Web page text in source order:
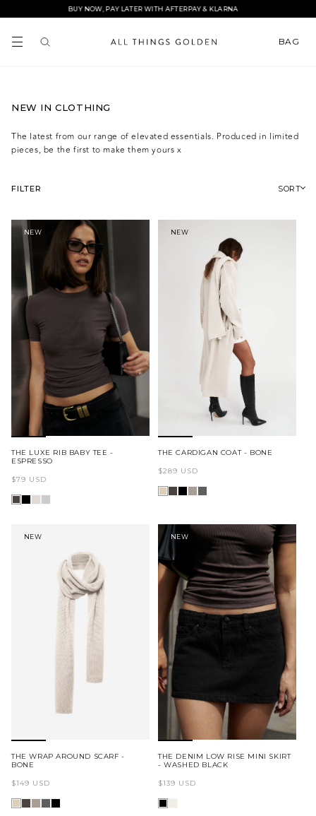
content
BUY NOW, PAY LATER WITH AFTERPAY & KLARNA
MAKE THEM YOURS
BAG
NEW IN CLOTHING
The latest from our range of elevated essentials. Produced in limited
pieces, be the first to make them yours x
FILTER SORT
NEW
THE LUXE RIB BABY TEE -
ESPRESSO
Regular
price
$79 USD
NEW
THE CARDIGAN COAT - BONE
Regular
price
$289 USD
NEW
THE WRAP AROUND SCARF -
BONE
Regular
price
$149 USD
NEW
THE DENIM LOW RISE MINI SKIRT
- WASHED BLACK
Regular
price
$139 USD